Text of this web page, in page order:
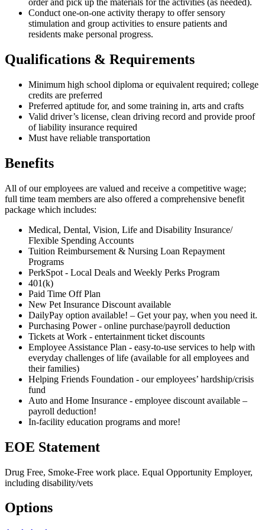
order and pick up the materials for the activities (as needed).
Conduct one-on-one activity therapy to offer sensory
stimulation and group activities to ensure patients and
residents make personal progress.
Qualifications & Requirements
Minimum high school diploma or equivalent required; college
credits are preferred
Preferred aptitude for, and some training in, arts and crafts
Valid driver’s license, clean driving record and provide proof
of liability insurance required
Must have reliable transportation
Benefits
All of our employees are valued and receive a competitive wage;
full time team members are also offered a comprehensive benefit
package which includes:
Medical, Dental, Vision, Life and Disability Insurance/
Flexible Spending Accounts
Tuition Reimbursement & Nursing Loan Repayment
Programs
PerkSpot - Local Deals and Weekly Perks Program
401(k)
Paid Time Off Plan
New Pet Insurance Discount available
DailyPay option available! – Get your pay, when you need it.
Purchasing Power - online purchase/payroll deduction
Tickets at Work - entertainment ticket discounts
Employee Assistance Plan - easy-to-use services to help with
everyday challenges of life (available for all employees and
their families)
Helping Friends Foundation - our employees’ hardship/crisis
fund
Auto and Home Insurance - employee discount available –
payroll deduction!
In-facility education programs and more!
EOE Statement
Drug Free, Smoke-Free work place. Equal Opportunity Employer,
including disability/vets
Options